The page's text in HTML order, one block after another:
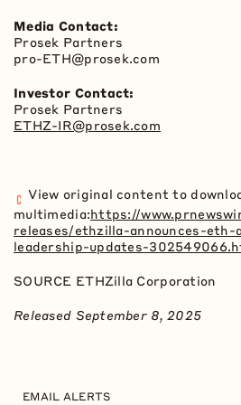
Media Contact:
Prosek Partners
pro-ETH@prosek.com
Investor Contact:
Prosek Partners
ETHZ-IR@prosek.com
View original content to
multimedia:https://
releases/ethzilla-announces-eth-
leadership-updates-
SOURCE ETHZilla Corporation
Released September 8, 2025
EMAIL ALERTS